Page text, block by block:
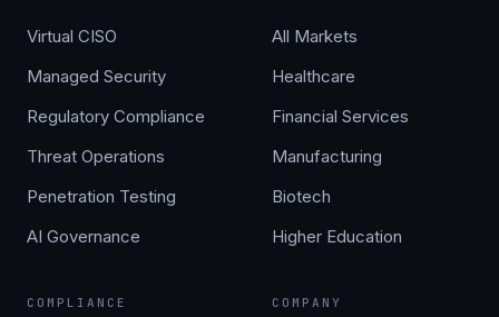
Virtual CISO
Managed Security
Regulatory Compliance
Threat Operations
Penetration Testing
AI Governance
All Markets
Healthcare
Financial Services
Manufacturing
Biotech
Higher Education
COMPLIANCE COMPANY